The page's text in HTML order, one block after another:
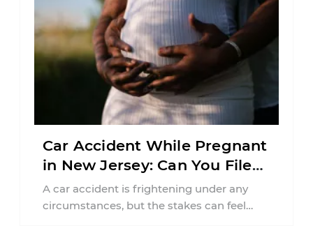
Car Accident While Pregnant
in New Jersey: Can You File
an Injury Claim?
A car accident is frightening under any
circumstances, but the stakes can feel